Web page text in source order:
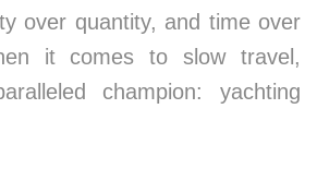
over quantity, and time over
it comes to slow travel,
champion: yachting